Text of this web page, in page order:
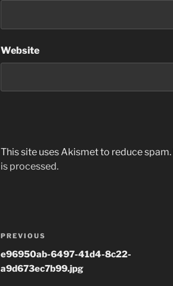
Website
This site uses Akismet to reduce spam.
is processed.
Post
navigation
Previous
Post
PREVIOUS
e96950ab-6497-41d4-8c22-
a9d673ec7b99.jpg